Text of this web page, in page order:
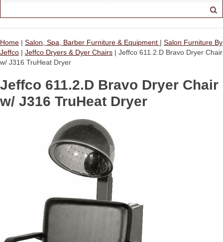
Home | Salon, Spa, Barber Furniture & Equipment | Salon Furniture By
Jeffco | Jeffco Dryers & Dyer Chairs | Jeffco 611.2.D Bravo Dryer Chair
w/ J316 TruHeat Dryer
Jeffco 611.2.D Bravo Dryer Chair
w/ J316 TruHeat Dryer